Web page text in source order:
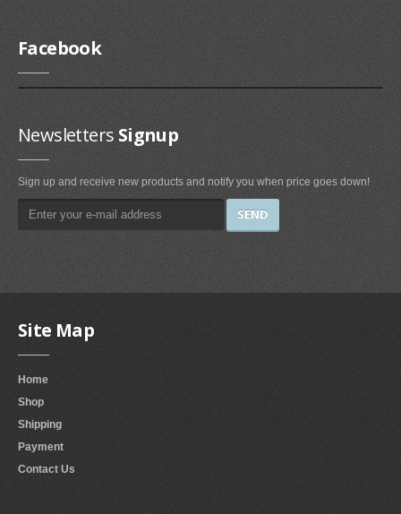
Furniture (118)
Storage & Organization (6)
Home & Kitchen
Home & Kitchen Features (37)
Kitchen & Dining Features (3)
Dessert Plates (1)
Electronics Features (1)
Fireplaces & Accessories
Gel-Fuel Fireplaces (107)
Facebook
Newsletters Signup
Sign up and receive new products and notify you when price goes down!
Site Map
Home
Shop
Shipping
Payment
Contact Us